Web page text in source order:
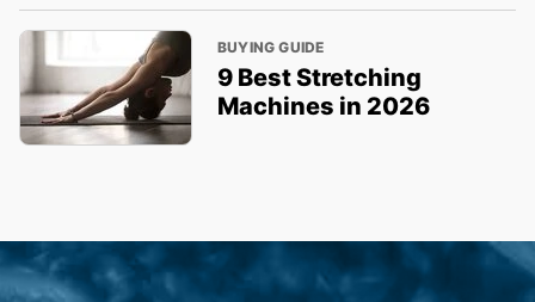
BUYING GUIDE
9 Best Stretching
Machines in 2026